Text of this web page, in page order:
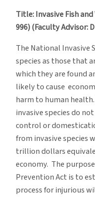
Title: Invasive Fish
996) (Faculty Advisor:
The National Invasive
species as those that
which they are found
likely to cause
harm to human
invasive species do
control or
from invasive species
trillion dollars
economy. The
Prevention Act is to
process for injurious